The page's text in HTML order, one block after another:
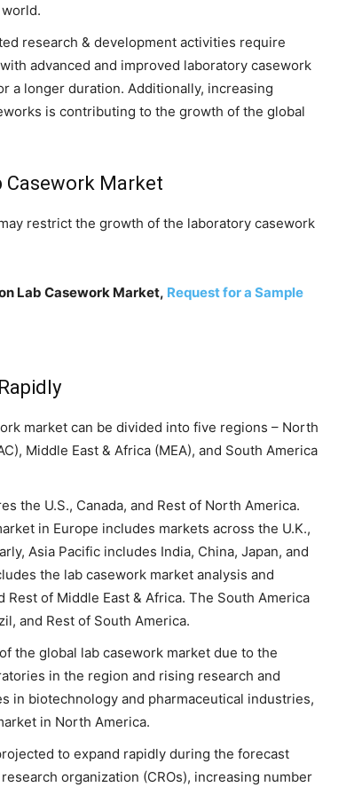
research & development activities require
advanced and improved laboratory casework
a longer duration. Additionally, increasing
is contributing to the growth of the global
Casework Market
restrict the growth of the laboratory casework
Lab Casework Market, Request for a Sample
market can be divided into five regions – North
Middle East & Africa (MEA), and South America
the U.S., Canada, and Rest of North America.
in Europe includes markets across the U.K.,
Asia Pacific includes India, China, Japan, and
the lab casework market analysis and
of Middle East & Africa. The South America
and Rest of South America.
the global lab casework market due to the
in the region and rising research and
in biotechnology and pharmaceutical industries,
in North America.
to expand rapidly during the forecast
organization (CROs), increasing number